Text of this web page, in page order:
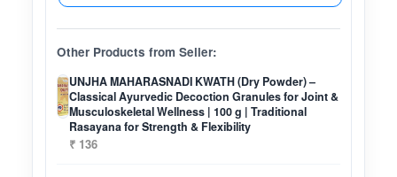
Other Products from Seller:
UNJHA MAHARASNADI KWATH (Dry Powder) –
Classical Ayurvedic Decoction Granules for Joint &
Musculoskeletal Wellness | 100 g | Traditional
Rasayana for Strength & Flexibility
₹ 136